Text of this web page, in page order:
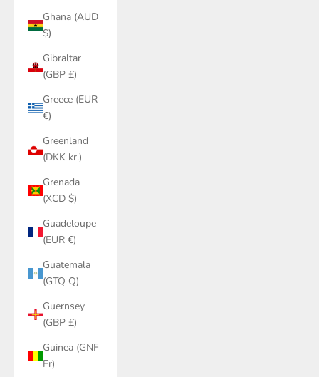
Ghana (AUD
$)
Gibraltar
(GBP £)
Greece (EUR
€)
Greenland
(DKK kr.)
Grenada
(XCD $)
Guadeloupe
(EUR €)
Guatemala
(GTQ Q)
Guernsey
(GBP £)
Guinea (GNF
Fr)